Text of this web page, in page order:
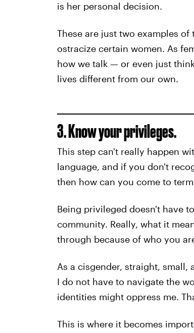
is her personal decision.
These are just two examples
ostracize certain women. As
how we talk — or even just
lives different from our own.
3. Know your privileges.
This step can't really happen
language, and if you don't
then how can you come to
Being privileged doesn't have
community. Really, what it
through because of who you
As a cisgender, straight, small,
I do not have to navigate the
identities might oppress me.
This is where it becomes